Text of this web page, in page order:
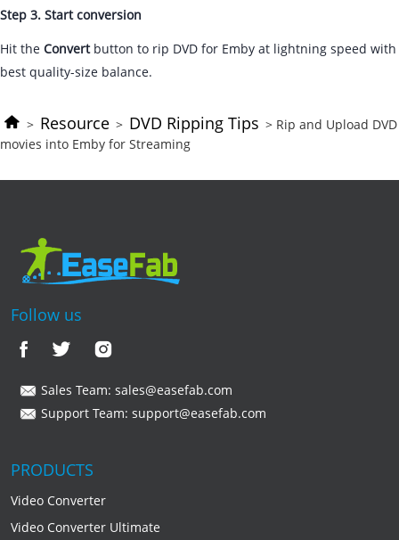
Step 3. Start conversion
Hit the Convertbutton to rip DVD for Emby at lightning speed with
best quality-size balance.
> Resource > DVD Ripping Tips > Rip and Upload DVD
movies into Emby for Streaming
Follow us
Sales Team: sales@easefab.com
Support Team: support@easefab.com
PRODUCTS
Video Converter
Video Converter Ultimate